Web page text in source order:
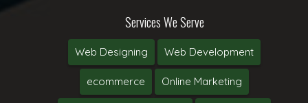
Services We Serve
Web Designing Web Development
ecommerce Online Marketing